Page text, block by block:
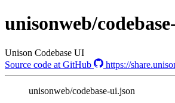
unisonweb/
Unison Codebase UI
Source code at GitHub
https://
unisonweb/codebase-ui.json